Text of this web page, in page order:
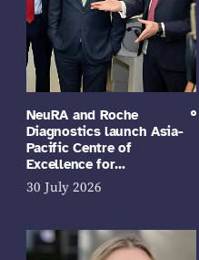
NeuRA and Roche
Diagnostics launch Asia-
Pacific Centre of
Excellence for…
30 July 2026